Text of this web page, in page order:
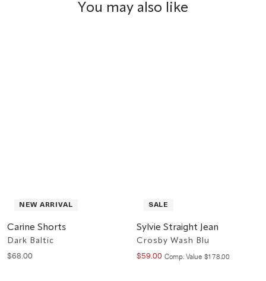
You may also like
NEW ARRIVAL
Carine Shorts
Dark Baltic
$68.00
SALE
Sylvie Straight Jean
Crosby Wash Blu
$59.00 Comp. Value Compare at value
$178.00